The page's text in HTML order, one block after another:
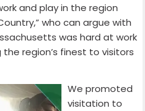
and play in the region
who can argue with
was hard at work
region’s finest to visitors
We promoted
visitation to